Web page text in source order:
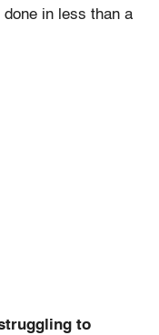
in less than a
to